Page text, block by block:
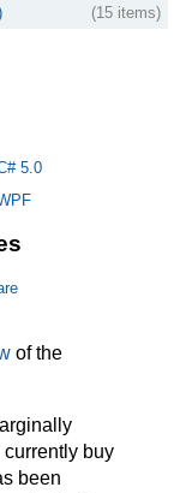
(15 items)
5.0
of the
buy
been